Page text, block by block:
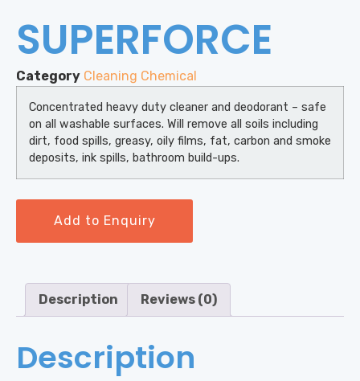
SUPERFORCE
Category Cleaning Chemical
Concentrated heavy duty cleaner and deodorant – safe
on all washable surfaces. Will remove all soils including
dirt, food spills, greasy, oily films, fat, carbon and smoke
deposits, ink spills, bathroom build-ups.
Add to Enquiry
Description Reviews (0)
Description